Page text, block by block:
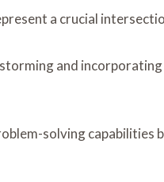
a crucial
and
solving